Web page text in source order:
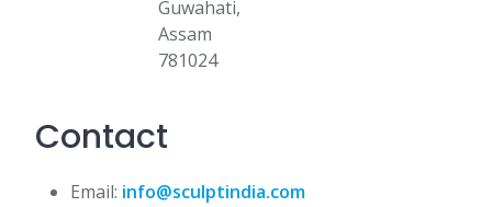
Guwahati,
Assam
781024
Contact
Email: info@sculptindia.com